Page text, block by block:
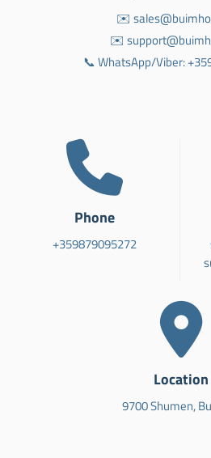
✉️
✉️
📞 WhatsApp/Viber:
Phone
+359879095272
Location
9700 Shumen,